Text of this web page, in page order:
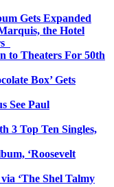
Gets Expanded
the Hotel
to Theaters For 50th
Box’ Gets
See Paul
3 Top Ten Singles,
‘Roosevelt
‘The Shel Talmy